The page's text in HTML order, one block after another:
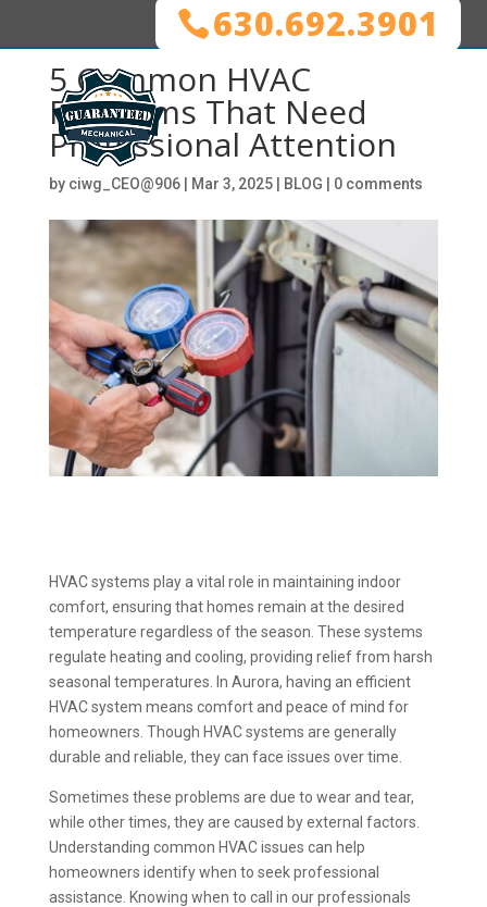
630.692.3901
5 Common HVAC
Problems That Need
Professional Attention
by ciwg_CEO@906| Mar 3, 2025| BLOG 0 comments
HVAC systems play a vital role in maintaining indoor
comfort, ensuring that homes remain at the desired
temperature regardless of the season. These systems
regulate heating and cooling, providing relief from harsh
seasonal temperatures. In Aurora, having an efficient
HVAC system means comfort and peace of mind for
homeowners. Though HVAC systems are generally
durable and reliable, they can face issues over time.
Sometimes these problems are due to wear and tear,
while other times, they are caused by external factors.
Understanding common HVAC issues can help
homeowners identify when to seek professional
assistance. Knowing when to call in our professionals